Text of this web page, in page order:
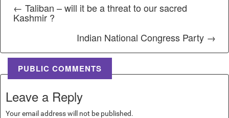
← Taliban – will it be a threat to our sacred
Kashmir ?
Indian National Congress Party →
PUBLIC COMMENTS
Leave a Reply
Your email address will not be published.